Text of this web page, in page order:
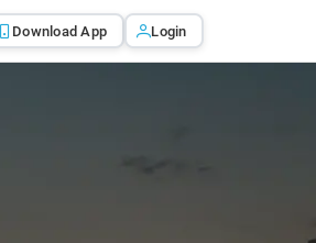
Download App Login